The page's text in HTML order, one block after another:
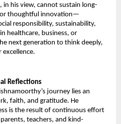
in his view, cannot sustain long-
thoughtful innovation—
responsibility, sustainability,
healthcare, business, or
next generation to think deeply,
Reflections
journey lies an
faith, and gratitude. He
is the result of continuous effort
teachers, and kind-